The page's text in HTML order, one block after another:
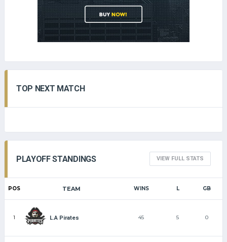
TOP NEXT MATCH
PLAYOFF STANDINGS VIEW FULL STATS
POS TEAM WINS L GB
1 L.A Pirates 45 5 0